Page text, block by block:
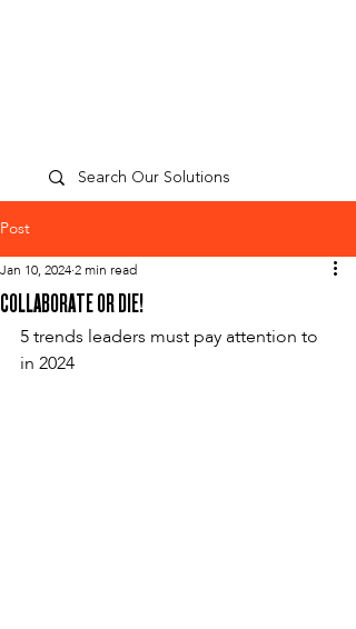
Post
COLLABORATE OR DIE!
Jan 10, 20242 min read
5 trends leaders must pay attention to
in 2024